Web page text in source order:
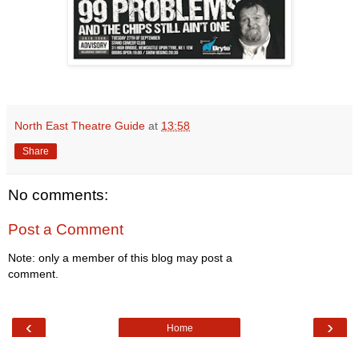
North East Theatre Guide at 13:58
Share
No comments:
Post a Comment
Note: only a member of this blog may post a
comment.
‹ ›
Home